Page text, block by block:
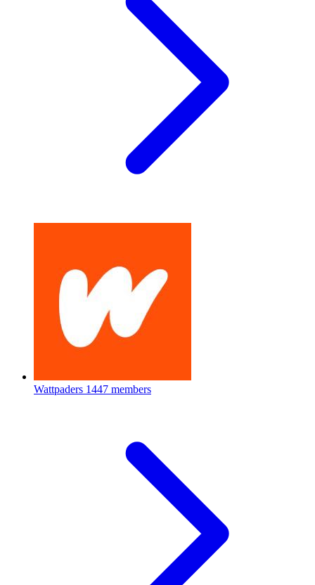
Wattpaders 1447 members